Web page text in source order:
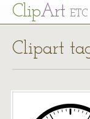
ClipArt ETC
Clipart